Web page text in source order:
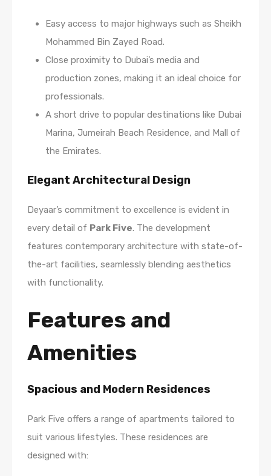
Easy access to major highways such as Sheikh
Mohammed Bin Zayed Road.
Close proximity to Dubai’s media and
production zones, making it an ideal choice for
professionals.
A short drive to popular destinations like Dubai
Marina, Jumeirah Beach Residence, and Mall of
the Emirates.
Elegant Architectural Design
Deyaar’s commitment to excellence is evident in
every detail of Park Five. The development
features contemporary architecture with state-of-
the-art facilities, seamlessly blending aesthetics
with functionality.
Features and
Amenities
Spacious and Modern Residences
Park Five offers a range of apartments tailored to
suit various lifestyles. These residences are
designed with: